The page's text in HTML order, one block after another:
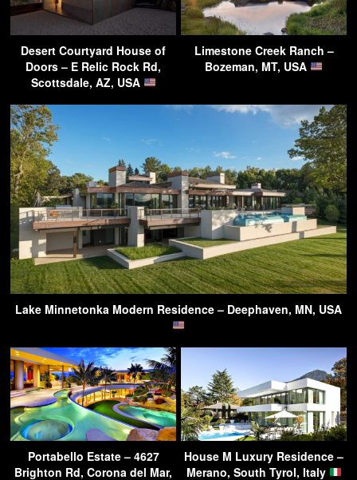
Desert Courtyard House of
Doors – E Relic Rock Rd,
Scottsdale, AZ, USA
Limestone Creek Ranch –
Bozeman, MT, USA
Lake Minnetonka Modern Residence – Deephaven, MN, USA
Portabello Estate – 4627
Brighton Rd, Corona del Mar,
House M Luxury Residence –
Merano, South Tyrol, Italy